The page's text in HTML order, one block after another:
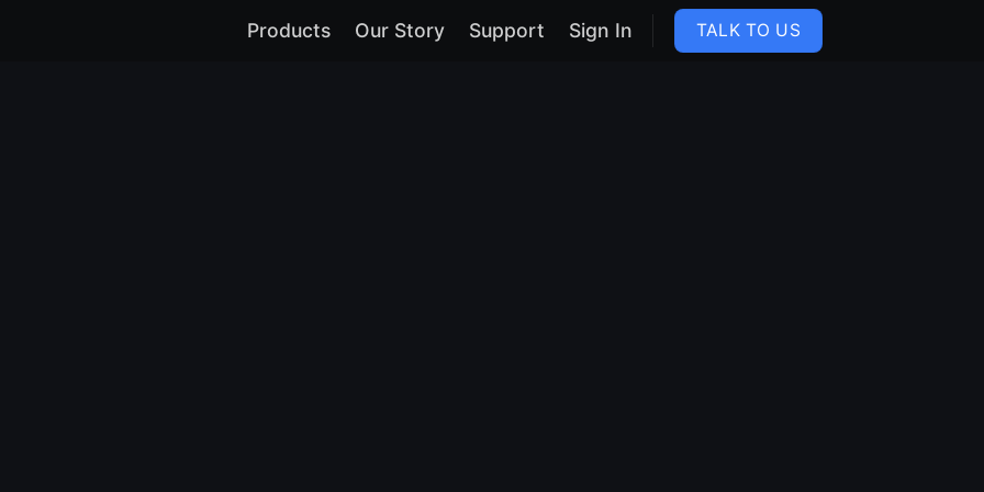
Products Our Story Support Sign In TALK TO US